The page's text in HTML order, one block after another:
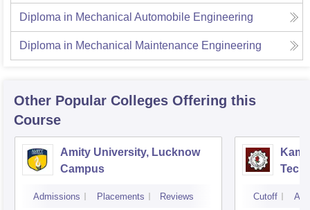
Diploma in Mechanical Automobile Engineering
Diploma in Mechanical Maintenance Engineering
Other Popular Colleges Offering this
Course
Amity University, Lucknow
Campus
Admissions Placements Reviews Cutoff